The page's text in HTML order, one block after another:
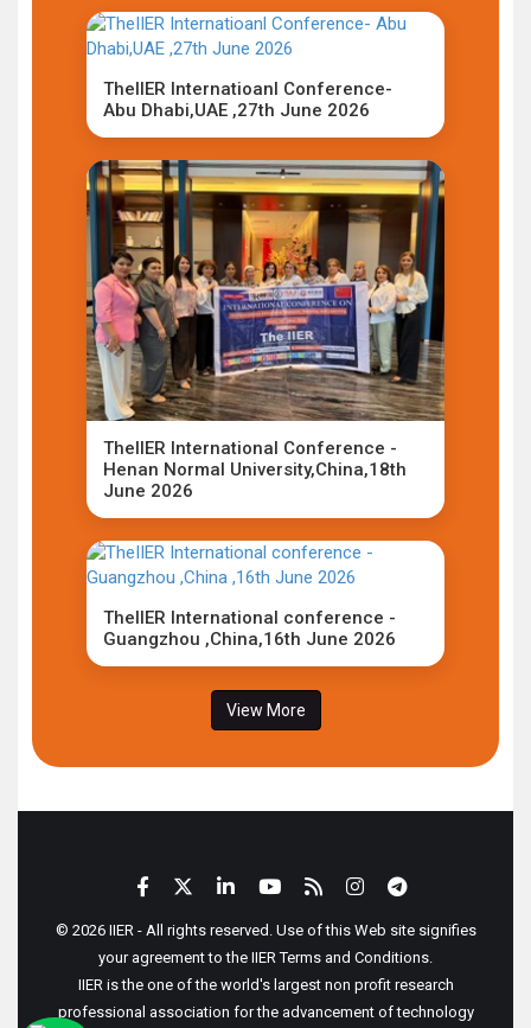
TheIIER Internatioanl Conference-
Abu Dhabi,UAE ,27th June 2026
TheIIER International Conference -
Henan Normal University,China,18th
June 2026
TheIIER International conference -
Guangzhou ,China,16th June 2026
View More
© 2026 IIER - All rights reserved. Use of this Web site signifies
your agreement to the IIER Terms and Conditions.
IIER is the one of the world's largest non profit research
professional association for the advancement of technology